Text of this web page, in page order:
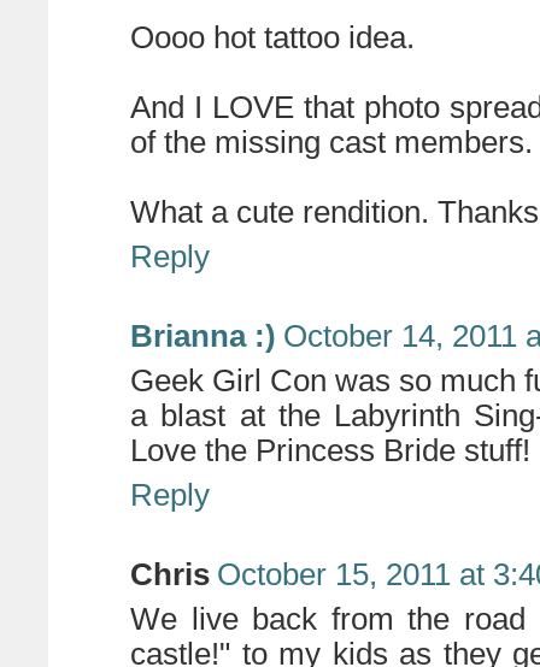
Oooo hot tattoo idea.
And I LOVE that photo
of the missing cast members.
What a cute rendition.
Reply
Brianna :) October 14, 2011
Geek Girl Con was so much
a blast at the Labyrinth
Love the Princess Bride stuff!
Reply
Chris October 15, 2011 at
We live back from the
castle!" to my kids as they